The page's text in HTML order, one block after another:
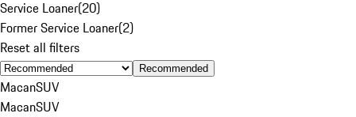
Service Loaner(20)
Former Service Loaner(2)
Reset all filters
Recommended
MacanSUV
MacanSUV